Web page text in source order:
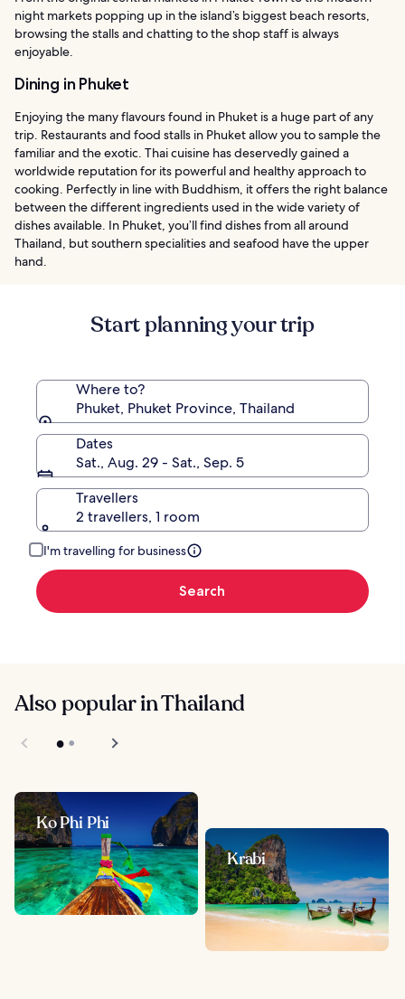
night markets popping up in the island’s biggest beach resorts,
browsing the stalls and chatting to the shop staff is always
enjoyable.
Dining in Phuket
Enjoying the many flavours found in Phuket is a huge part of any
trip. Restaurants and food stalls in Phuket allow you to sample the
familiar and the exotic. Thai cuisine has deservedly gained a
worldwide reputation for its powerful and healthy approach to
cooking. Perfectly in line with Buddhism, it offers the right balance
between the different ingredients used in the wide variety of
dishes available. In Phuket, you’ll find dishes from all around
Thailand, but southern specialities and seafood have the upper
hand.
Start planning your trip
Where to?
Phuket, Phuket Province, Thailand
Dates
Sat., Aug. 29 - Sat., Sep. 5
Travellers
2 travellers, 1 room
I'm travelling for business
Search
Also popular in Thailand
Ko Phi Phi
Krabi